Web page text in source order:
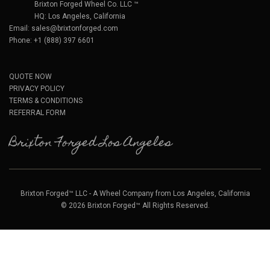
Brixton Forged Wheel Co. LLC ™
HQ: Los Angeles, California
Email: sales@brixtonforged.com
Phone: +1 (888) 397 6601
QUOTE NOW
PRIVACY POLICY
TERMS & CONDITIONS
REFERRAL FORM
Brixton Forged Los Angeles
Brixton Forged™ LLC - A Wheel Company from Los Angeles, California
© 2026 Brixton Forged™ All Rights Reserved.